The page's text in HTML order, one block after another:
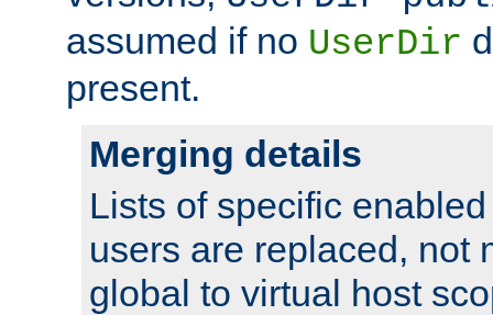
assumed if no UserDir
present.
Merging details
Lists of specific
users are replaced, not
global to virtual host